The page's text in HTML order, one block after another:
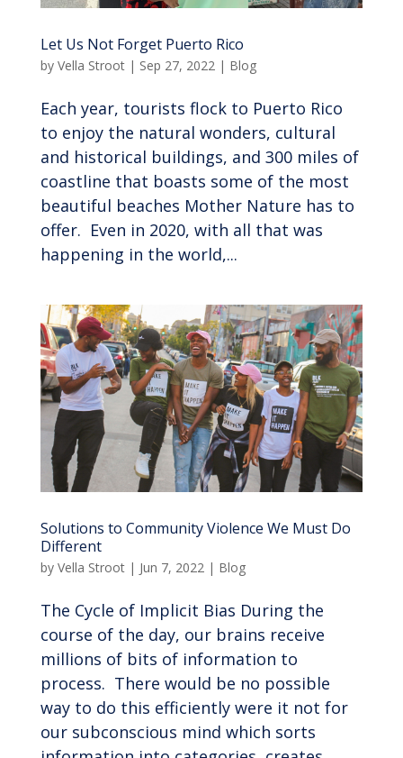
Let Us Not Forget Puerto Rico
by Vella Stroot| Sep 27, 2022| Blog
Each year, tourists flock to Puerto Rico
to enjoy the natural wonders, cultural
and historical buildings, and 300 miles of
coastline that boasts some of the most
beautiful beaches Mother Nature has to
offer. Even in 2020, with all that was
happening in the world,...
Solutions to Community Violence We Must Do
Different
by Vella Stroot| Jun 7, 2022| Blog
The Cycle of Implicit Bias During the
course of the day, our brains receive
millions of bits of information to
process. There would be no possible
way to do this efficiently were it not for
our subconscious mind which sorts